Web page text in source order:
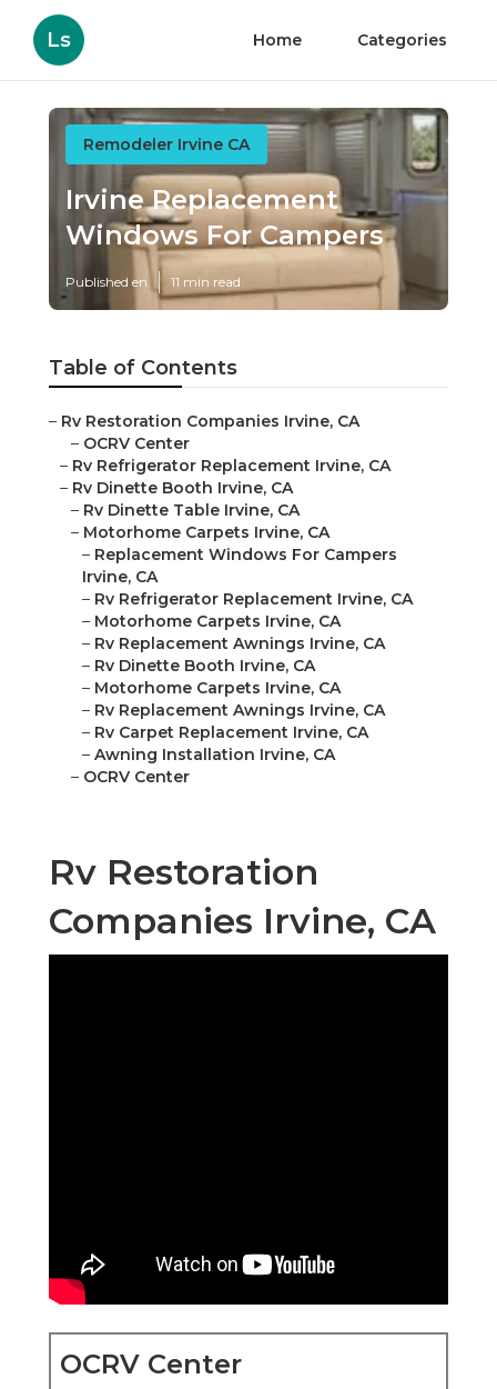
Ls Home Categories
Remodeler Irvine CA
Irvine Replacement
Windows For Campers
Published en 11 min read
Table of Contents
– Rv Restoration Companies Irvine, CA
– OCRV Center
– Rv Refrigerator Replacement Irvine, CA
– Rv Dinette Booth Irvine, CA
– Rv Dinette Table Irvine, CA
– Motorhome Carpets Irvine, CA
– Replacement Windows For Campers
Irvine, CA
– Rv Refrigerator Replacement Irvine, CA
– Motorhome Carpets Irvine, CA
– Rv Replacement Awnings Irvine, CA
– Rv Dinette Booth Irvine, CA
– Motorhome Carpets Irvine, CA
– Rv Replacement Awnings Irvine, CA
– Rv Carpet Replacement Irvine, CA
– Awning Installation Irvine, CA
– OCRV Center
Rv Restoration
Companies Irvine, CA
OCRV Center